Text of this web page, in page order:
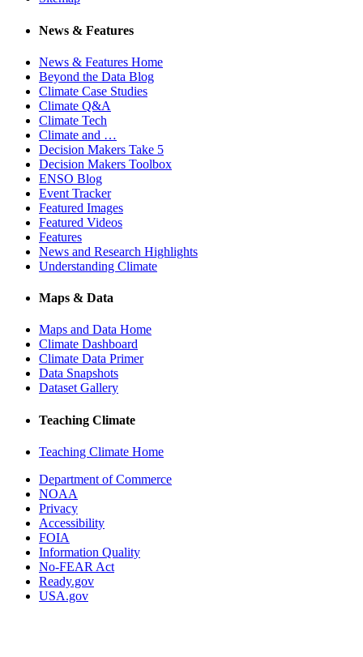
News & Features
News & Features Home
Beyond the Data Blog
Climate Case Studies
Climate Q&A
Climate Tech
Climate and …
Decision Makers Take 5
Decision Makers Toolbox
ENSO Blog
Event Tracker
Featured Images
Featured Videos
Features
News and Research Highlights
Understanding Climate
Maps & Data
Maps and Data Home
Climate Dashboard
Climate Data Primer
Data Snapshots
Dataset Gallery
Teaching Climate
Teaching Climate Home
Department of Commerce
NOAA
Privacy
Accessibility
FOIA
Information Quality
No-FEAR Act
Ready.gov
USA.gov